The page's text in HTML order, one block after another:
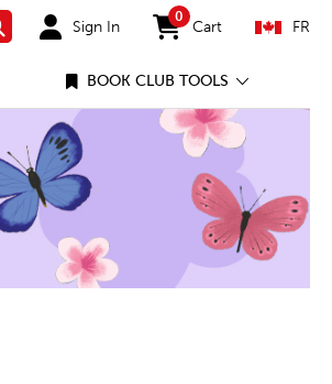
Sign In
0
items in cart
Cart FR
BOOK CLUB TOOLS